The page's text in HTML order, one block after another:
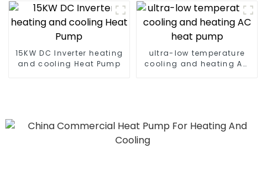
15KW DC Inverter heating
and cooling Heat Pump
ultra-low temperature
cooling and heating AC